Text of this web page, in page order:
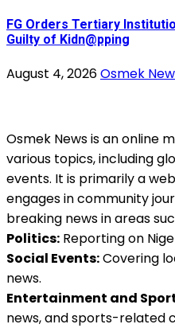
FG Orders Tertiary
Guilty of Kidn@pping
August 4, 2026Osmek
Osmek News is an online
various topics, including
events. It is primarily a
engages in community
breaking news in areas
Politics: Reporting on
Social Events:Covering
news.
Entertainment and
news, and sports-related